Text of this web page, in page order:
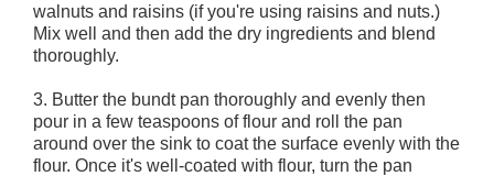
walnuts and raisins (if you're using raisins and nuts.)
Mix well and then add the dry ingredients and blend
thoroughly.
3. Butter the bundt pan thoroughly and evenly then
pour in a few teaspoons of flour and roll the pan
around over the sink to coat the surface evenly with the
flour. Once it's well-coated with flour, turn the pan